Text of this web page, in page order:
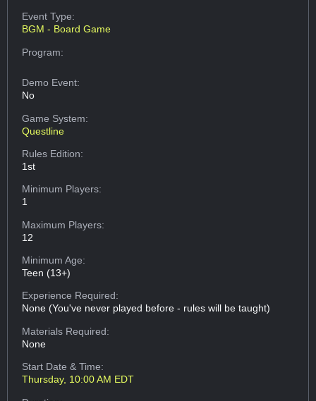
Event Type:
BGM - Board Game
Program:
Demo Event:
No
Game System:
Questline
Rules Edition:
1st
Minimum Players:
1
Maximum Players:
12
Minimum Age:
Teen (13+)
Experience Required:
None (You've never played before - rules will be taught)
Materials Required:
None
Start Date & Time:
Thursday, 10:00 AM EDT